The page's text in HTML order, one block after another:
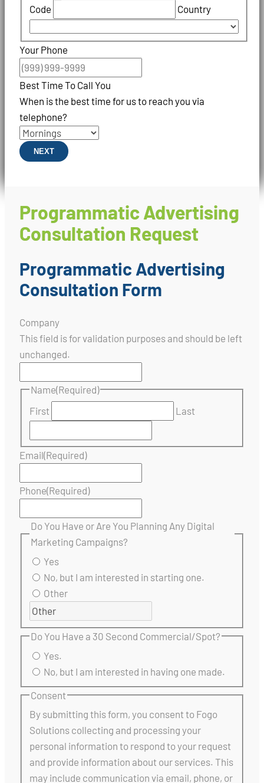
Code
Country
Your Phone
Best Time To Call You
When is the best time for us to reach you via
telephone?
NEXT
Programmatic Advertising
Consultation Request
Programmatic Advertising
Consultation Form
Company
This field is for validation purposes and should be left
unchanged.
Name(Required)
First
Last
Email(Required)
Phone(Required)
Do You Have or Are You Planning Any Digital
Marketing Campaigns?
Yes
No, but I am interested in starting one.
Other
Do You Have a 30 Second Commercial/Spot?
Yes.
No, but I am interested in having one made.
Consent
By submitting this form, you consent to Fogo
Solutions collecting and processing your
personal information to respond to your request
and provide information about our services. This
may include communication via email, phone, or